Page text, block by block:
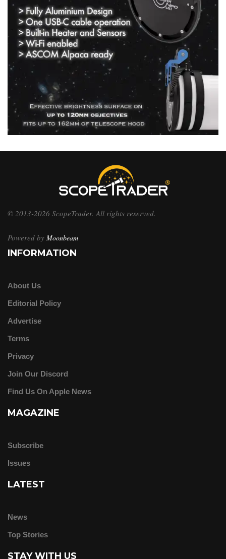
© 2013-2026 ScopeTrader. All rights reserved.
Powered by Moonbeam
INFORMATION
About Us
Editorial Policy
Advertise
Terms
Privacy
Join Our Discord
Find Us On Apple News
MAGAZINE
Subscribe
Issues
LATEST
News
Top Stories
STAY WITH US